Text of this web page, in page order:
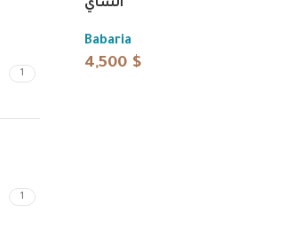
1
1
الشاي
Babaria
4,500 $